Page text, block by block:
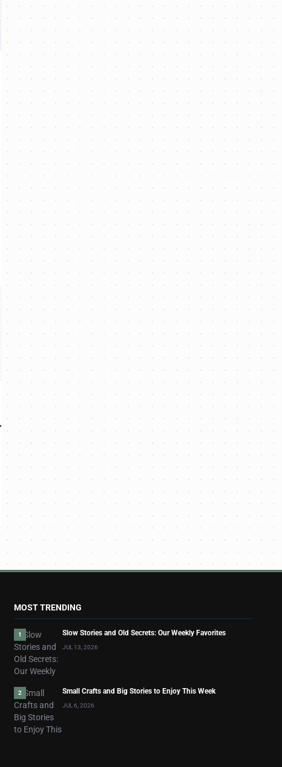
MOST TRENDING
1 Slow Stories and Old Secrets: Our Weekly Favorites
JUL 13, 2026
2 Small Crafts and Big Stories to Enjoy This Week
JUL 6, 2026